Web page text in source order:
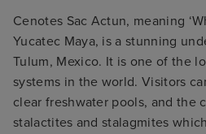
Cenotes Sac Actun, meaning
Yucatec Maya, is a stunning
Tulum, Mexico. It is one of the
systems in the world. Visitors
clear freshwater pools, and the
stalactites and stalagmites